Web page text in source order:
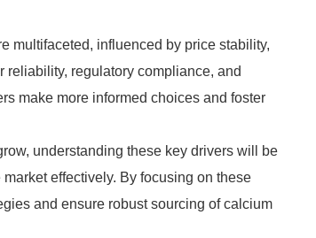
multifaceted, influenced by price stability,
reliability, regulatory compliance, and
make more informed choices and foster
understanding these key drivers will be
effectively. By focusing on these
and ensure robust sourcing of calcium